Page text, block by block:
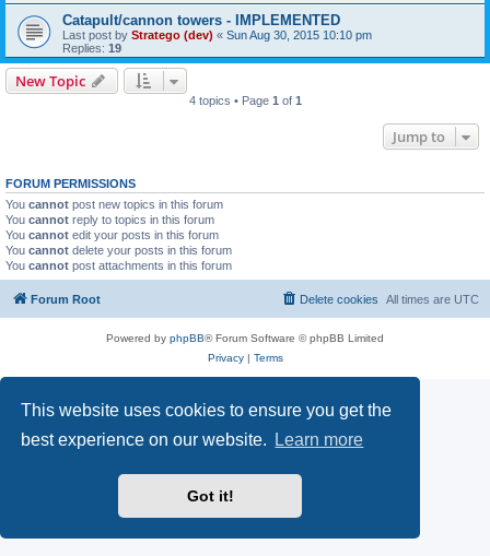
This website uses cookies to ensure you get the
best experience on our website.
Learn more
Got it!
Catapult/cannon towers - IMPLEMENTED
Last post by Stratego (dev) « Sun Aug 30, 2015 10:10 pm
Replies: 19
New Topic
4 topics • Page 1 of 1
Jump to
FORUM PERMISSIONS
You cannot post new topics in this forum
You cannot reply to topics in this forum
You cannot edit your posts in this forum
You cannot delete your posts in this forum
You cannot post attachments in this forum
Forum Root All times are UTC
Delete cookies
Powered by phpBB® Forum Software © phpBB Limited
Privacy| Terms